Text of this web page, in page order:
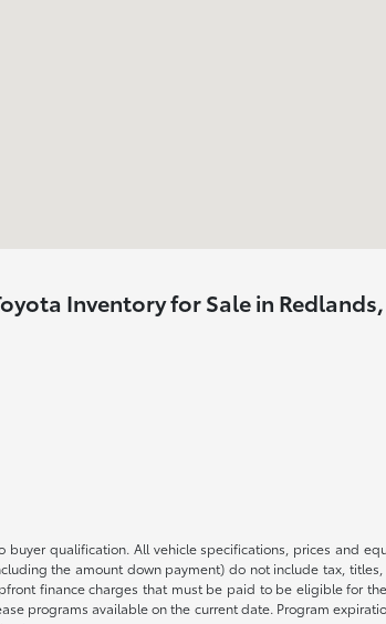
Inventory for Sale in
qualification. All vehicle specifications, prices and
the amount down payment) do not include tax,
finance charges that must be paid to be eligible for
programs available on the current date. Program